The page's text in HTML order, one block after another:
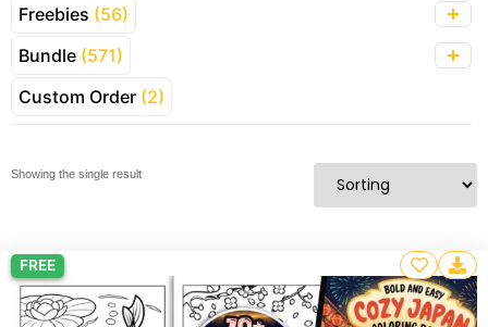
Freebies (56)
Bundle (571)
Custom Order (2)
Showing the single result
FREE